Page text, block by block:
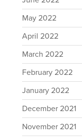
May 2022
April 2022
March 2022
February 2022
January 2022
December 2021
November 2021